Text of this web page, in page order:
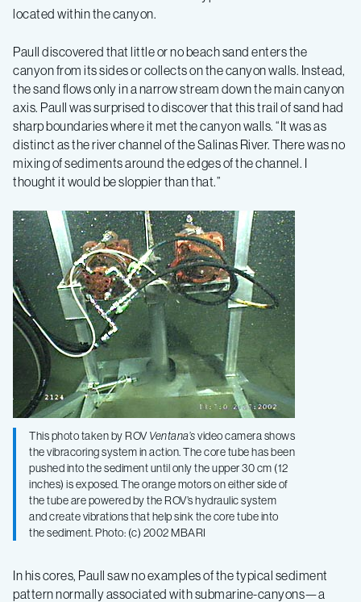
located within the canyon.
Paull discovered that little or no beach sand enters the
canyon from its sides or collects on the canyon walls. Instead,
the sand flows only in a narrow stream down the main canyon
axis. Paull was surprised to discover that this trail of sand had
sharp boundaries where it met the canyon walls. “It was as
distinct as the river channel of the Salinas River. There was no
mixing of sediments around the edges of the channel. I
thought it would be sloppier than that.”
This photo taken by ROVVentana’svideo camera shows
the vibracoring system in action. The core tube has been
pushed into the sediment until only the upper 30 cm (12
inches) is exposed. The orange motors on either side of
the tube are powered by the ROV’s hydraulic system
and create vibrations that help sink the core tube into
the sediment. Photo: (c) 2002 MBARI
In his cores, Paull saw no examples of the typical sediment
pattern normally associated with submarine-canyons—a